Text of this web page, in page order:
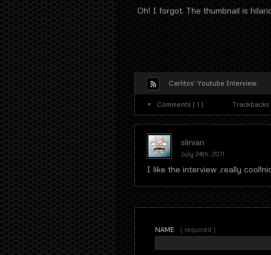
Oh! I forgot. The thumbnail is
Carlitos’ Youtube Interview
Comments ( 1 ) Trackbacks
slinian
July 24th, 2011
I like the interview ,really
NAME ( required )